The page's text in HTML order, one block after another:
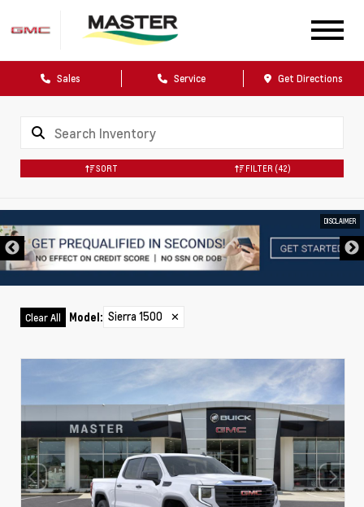
Sales Service Get Directions
SORT FILTER (42)
Clear All Model: Sierra 1500 ✕